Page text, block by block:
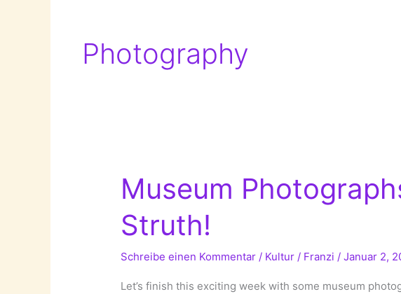
Photography
Museum
Struth!
Schreibe einen Kommentar / Kultur / Franzi /Januar 2,
Let’s finish this exciting week with some museum